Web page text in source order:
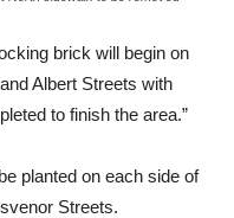
brick will begin on
Albert Streets with
to finish the area.”
planted on each side of
Streets.